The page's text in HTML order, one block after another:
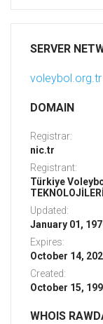
SERVER
voleybol.org.tr
DOMAIN
Registrar:
nic.tr
Registrant:
Türkiye
Updated:
January 01,
Expires:
October 14,
Created:
October 15,
WHOIS